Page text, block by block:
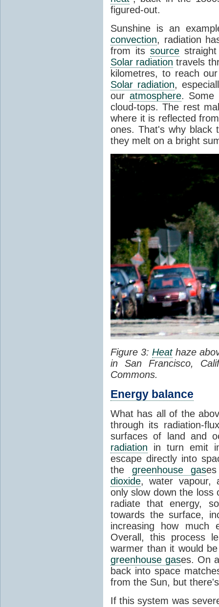
figured-out.
Sunshine is an
convection, radiation
from itssource
Solar radiation travels
kilometres, to reach
Solar radiation,
our atmosphere. Some
cloud-tops. The rest
where it is reflected
ones. That's why black
they melt on a bright
Figure 3:Heathaze
in San Francisco,
Commons.
Energy balance
What has all of the
through its radiation-
surfaces of land and
radiation in turn emit
escape directly into
the greenhouse gas
dioxide, water vapour,
only slow down the
radiate that energy,
towards the surface,
increasing how much
Overall, this process
warmer than it would
greenhouse gases. On
back into space
from the Sun, but
If this system was